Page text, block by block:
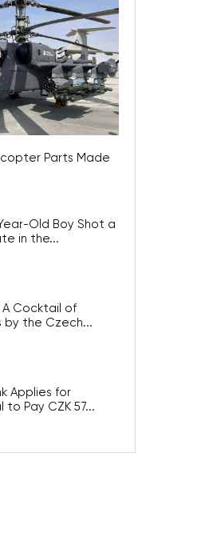
Parts Made
Old Boy Shot a
in the...
A Cocktail of
by the Czech...
Applies for
to Pay CZK 57...